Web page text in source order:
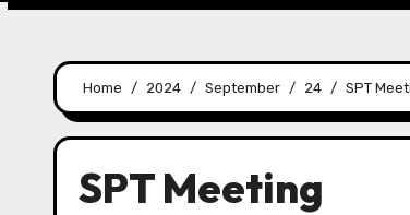
Home 2024 September 24 SPT
SPT Meeting